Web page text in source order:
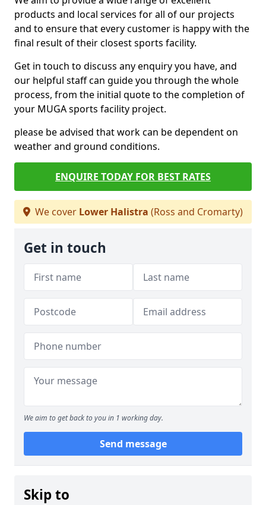
products and local services for all of our projects
and to ensure that every customer is happy with the
final result of their closest sports facility.
Get in touch to discuss any enquiry you have, and
our helpful staff can guide you through the whole
process, from the initial quote to the completion of
your MUGA sports facility project.
please be advised that work can be dependent on
weather and ground conditions.
ENQUIRE TODAY FOR BEST RATES
We cover Lower Halistra (Ross and Cromarty)
Get in touch
We aim to get back to you in 1 working day.
Send message
Skip to